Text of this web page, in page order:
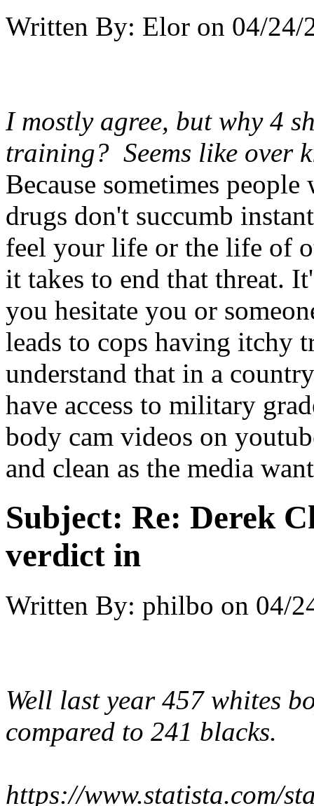
Written By: Elor on 04/24/
I mostly agree, but why 4
training? Seems like over
Because sometimes
drugs don't succumb
feel your life or the life of
it takes to end that threat.
you hesitate you or
leads to cops having itchy
understand that in a
have access to military
body cam videos on
and clean as the media
Subject: Re: Derek
verdict in
Written By: philbo on 04/
Well last year 457 whites
compared to 241 blacks.
https://www.statista.com/